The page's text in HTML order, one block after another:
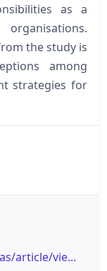
as a
the study is
among
strategies for
article/vie...